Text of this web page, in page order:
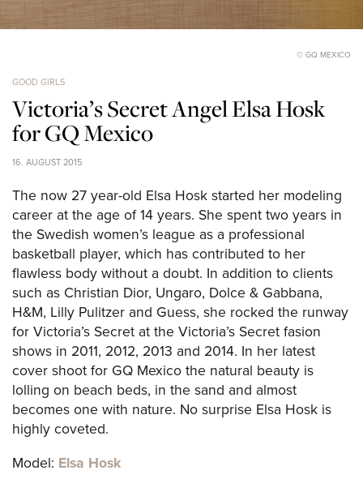
© GQ MEXICO
GOOD GIRLS
Victoria’s Secret Angel Elsa Hosk
for GQ Mexico
16. AUGUST 2015
The now 27 year-old Elsa Hosk started her modeling
career at the age of 14 years. She spent two years in
the Swedish women’s league as a professional
basketball player, which has contributed to her
flawless body without a doubt. In addition to clients
such as Christian Dior, Ungaro, Dolce & Gabbana,
H&M, Lilly Pulitzer and Guess, she rocked the runway
for Victoria’s Secret at the Victoria’s Secret fasion
shows in 2011, 2012, 2013 and 2014. In her latest
cover shoot for GQ Mexico the natural beauty is
lolling on beach beds, in the sand and almost
becomes one with nature. No surprise Elsa Hosk is
highly coveted.
Model: Elsa Hosk